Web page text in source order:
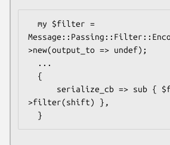
>new(output_to => undef);
>filter(shift) },